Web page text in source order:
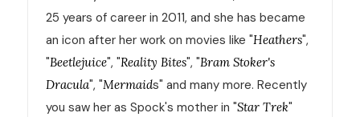
25 years of career in 2011, and she has became
an icon after her work on movies like "Heathers",
"Beetlejuice", "Reality Bites", "Bram Stoker's
Dracula", "Mermaids" and many more. Recently
you saw her as Spock's mother in "Star Trek"